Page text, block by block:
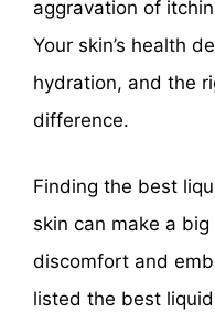
aggravation of
Your skin’s health
hydration, and the
difference.
Finding the best
skin can make a
discomfort and
listed the best